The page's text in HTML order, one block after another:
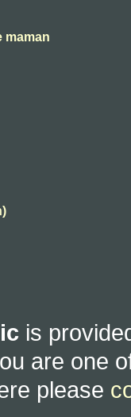
maman
is
are one
please